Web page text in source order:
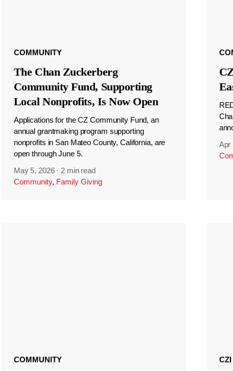
COMMUNITY
The Chan Zuckerberg
Community Fund, Supporting
Local Nonprofits, Is Now Open
Applications for the CZ Community Fund, an
annual grantmaking program supporting
nonprofits in San Mateo County, California, are
open through June 5.
May 5, 2026 · 2 min read
Community, Family Giving
Apr
COMMUNITY CZI